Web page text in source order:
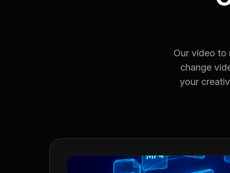
Our video
change
your